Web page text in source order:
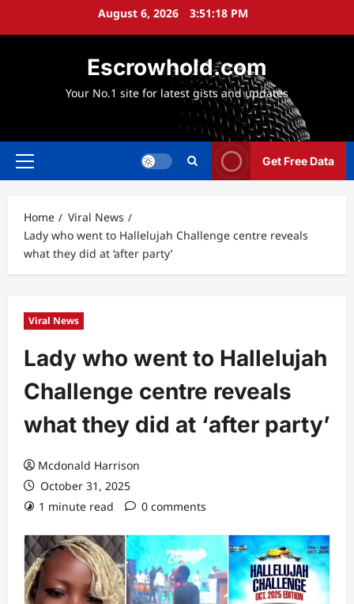
August 6, 2026 3:51:19 PM
Escrowhold.com
Your No.1 site for latest gists and updates
Primary
Get Free Data
Home
Viral News
Lady who went to Hallelujah Challenge centre reveals
what they did at ‘after party’
Viral News
Lady who went to Hallelujah
Challenge centre reveals
what they did at ‘after party’
Mcdonald Harrison
October 31, 2025
1 minute read
0 comments